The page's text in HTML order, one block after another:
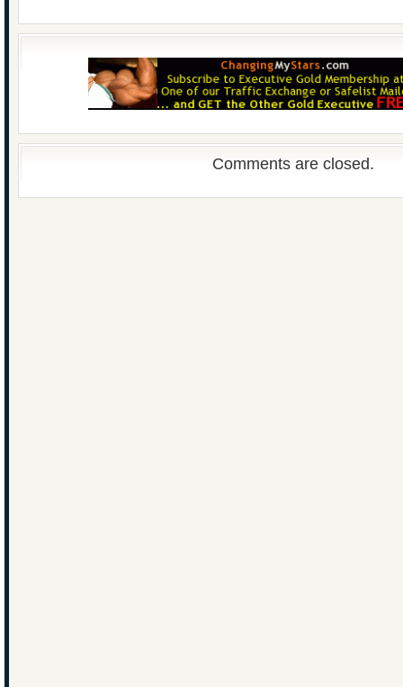
Comments are closed.